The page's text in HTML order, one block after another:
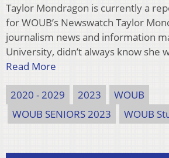
Taylor Mondragon is currently a
for WOUB’s Newswatch Taylor
journalism news and information
University, didn’t always know she
Read More
2020 - 2029 2023
WOUB
WOUB SENIORS 2023
WOUB